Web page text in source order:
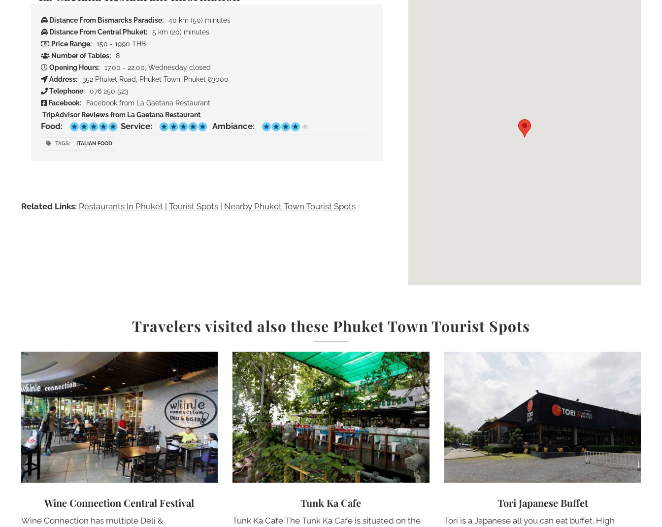
Distance From Bismarcks Paradise:
40 km (50) minutes
Distance From Central Phuket:
5 km (20) minutes
Price Range:
150 - 1990 THB
Number of Tables:
8
Opening Hours:
17.00 - 22.00, Wednesday closed
Address:
352 Phuket Road, Phuket Town, Phuket 83000
Telephone:
076 250 523
Facebook:
Facebook from La Gaetana Restaurant
TripAdvisor Reviews from La Gaetana Restaurant
Food: Service: Ambiance:
TAGS: ITALIAN FOOD
Related Links: Restaurants In Phuket | Tourist Spots Nearby Phuket Town Tourist Spots
Travelers visited also these Phuket Town Tourist Spots
Wine Connection Central Festival
Wine Connection has multiple Deli &
Tunk Ka Cafe
Tunk Ka Cafe The Tunk Ka Cafe is situated on the
Tori Japanese Buffet
Tori is a Japanese all you can eat buffet. High